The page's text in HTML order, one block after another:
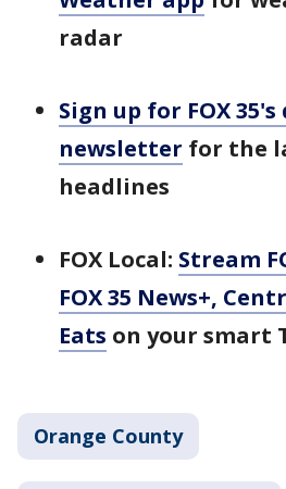
radar
Sign up for FOX
newsletter for the
headlines
FOX Local: Stream
FOX 35 News+,
Eats on your smart
Orange County